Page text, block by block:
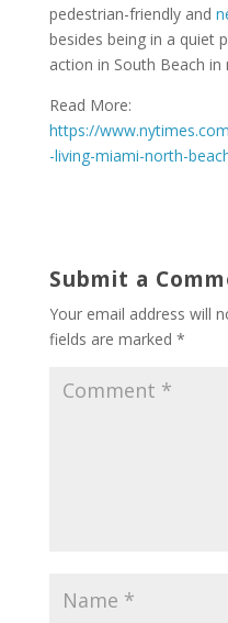
pedestrian-friendly and
besides being in a quiet
action in South Beach in
Read More:
https://
-living-miami-north-
Submit a
Your email address will
fields are marked *